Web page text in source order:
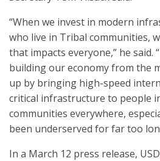
“When we invest in modern
who live in Tribal communities,
that impacts everyone,” he said.
building our economy from the
up by bringing high-speed
critical infrastructure to people
communities everywhere,
been underserved for far too
In a March 12 press release,